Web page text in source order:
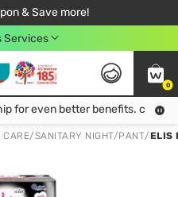
& Save more!
First Online Order!
when shop 499฿
member!
Services
0
Join Watsons Club membership for even better benefits. click!
for even better benefits. click!
CARE/SANITARY NIGHT/PANT/ELIS